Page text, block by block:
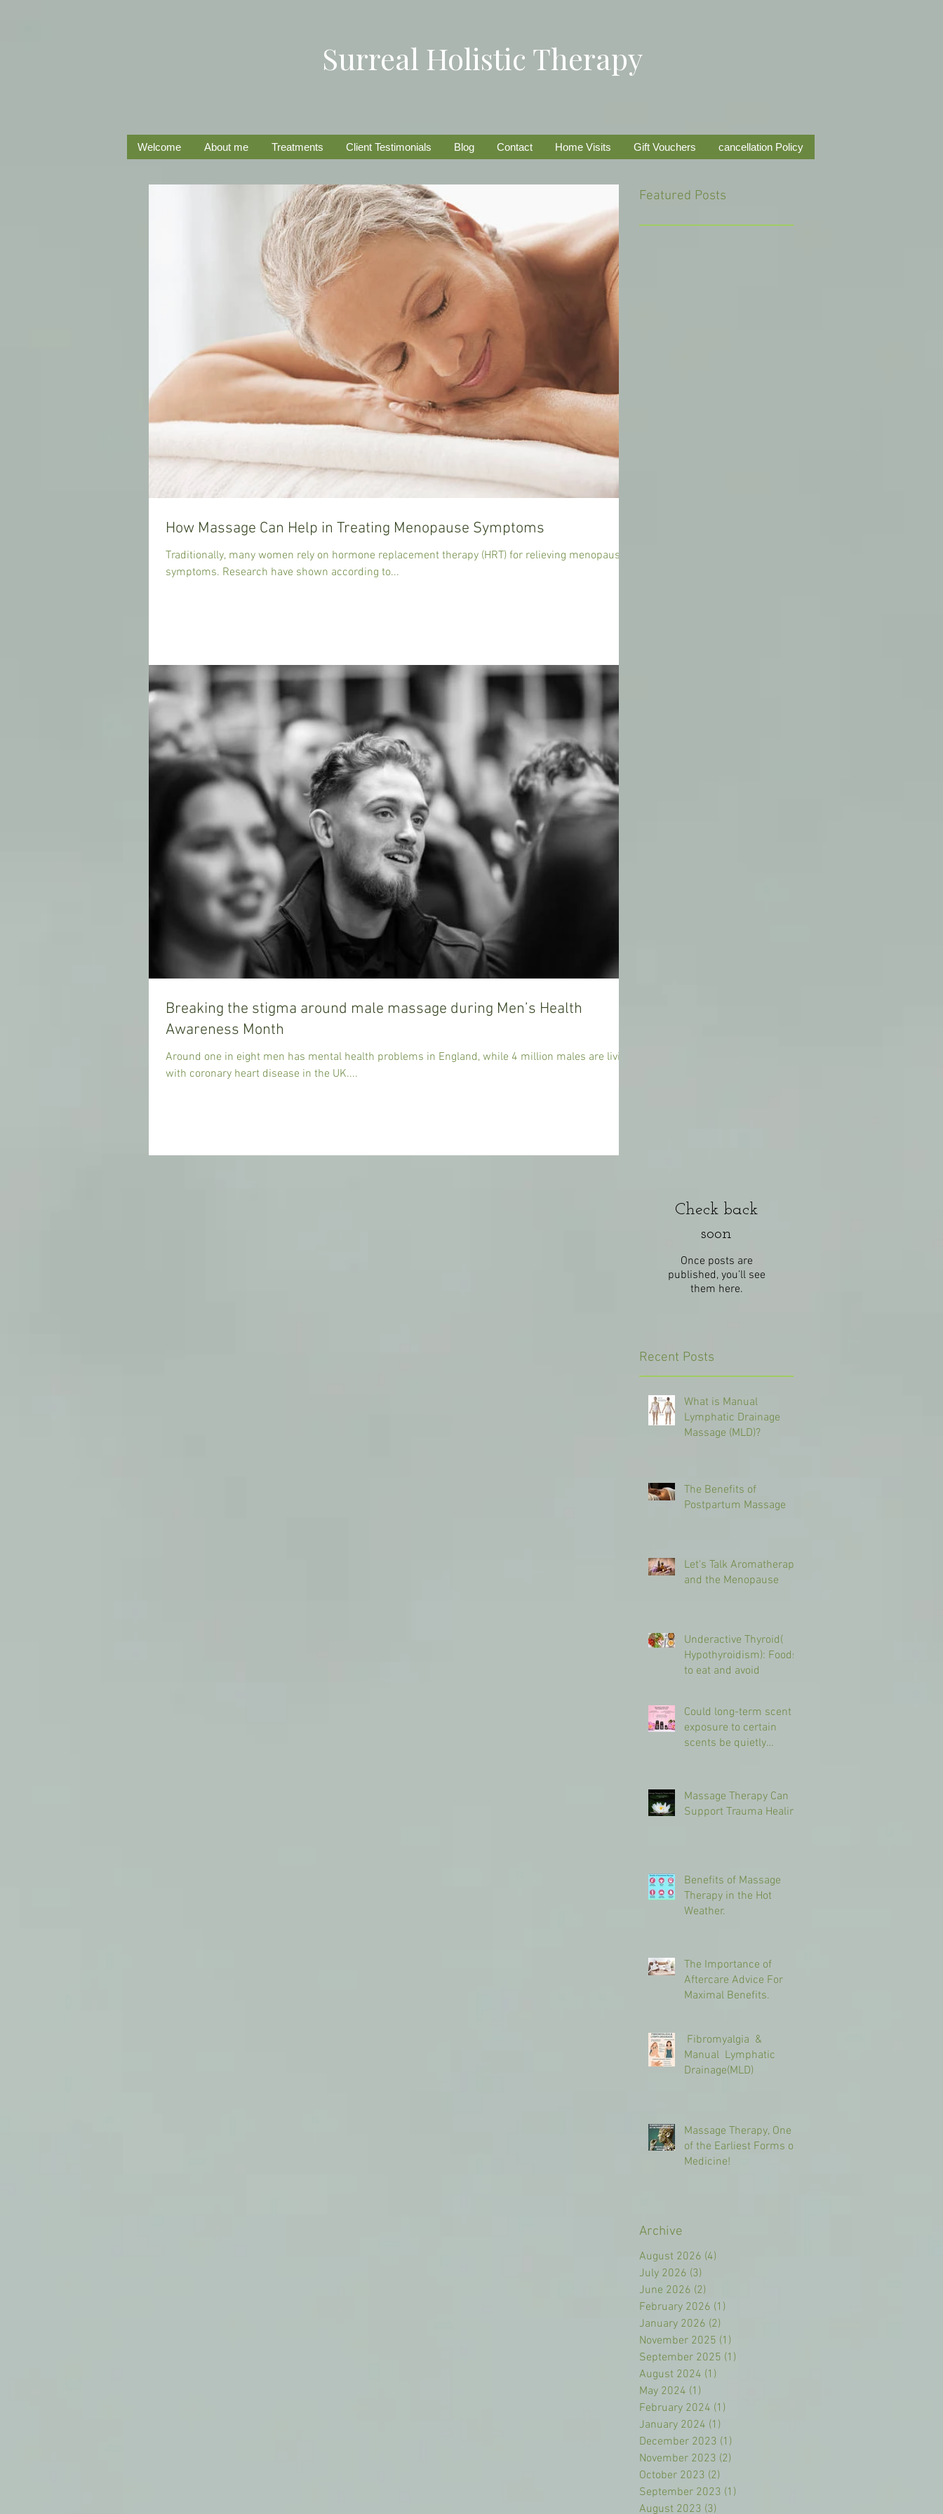
Surreal Holistic Therapy
Welcome About me Treatments Client Testimonials Blog Contact Home Visits Gift Vouchers cancellation Policy
How Massage Can Help in Treating Menopause Symptoms
Traditionally, many women rely on hormone replacement therapy (HRT) for relieving menopause
symptoms. Research have shown according to...
Breaking the stigma around male massage during Men’s Health
Awareness Month
Around one in eight men has mental health problems in England, while 4 million males are living
with coronary heart disease in the UK....
Featured Posts
Check back
soon
Once posts are
published, you’ll see
them here.
Recent Posts
What is Manual
Lymphatic Drainage
Massage (MLD)?
The Benefits of
Postpartum Massage
Let's Talk Aromatherapy
and the Menopause
Underactive Thyroid(
Hypothyroidism): Foods
to eat and avoid
Could long-term scent
exposure to certain
scents be quietly
Massage Therapy Can
Support Trauma Healing
Benefits of Massage
Therapy in the Hot
Weather.
The Importance of
Aftercare Advice For
Maximal Benefits.
Fibromyalgia &
Manual Lymphatic
Drainage(MLD)
Massage Therapy, One
of the Earliest Forms of
Medicine!
Archive
August 2026 (4)
July 2026 (3)
June 2026 (2)
February 2026 (1)
January 2026 (2)
November 2025 (1)
September 2025 (1)
August 2024 (1)
May 2024 (1)
February 2024 (1)
January 2024 (1)
December 2023 (1)
November 2023 (2)
October 2023 (2)
September 2023 (1)
August 2023 (3)